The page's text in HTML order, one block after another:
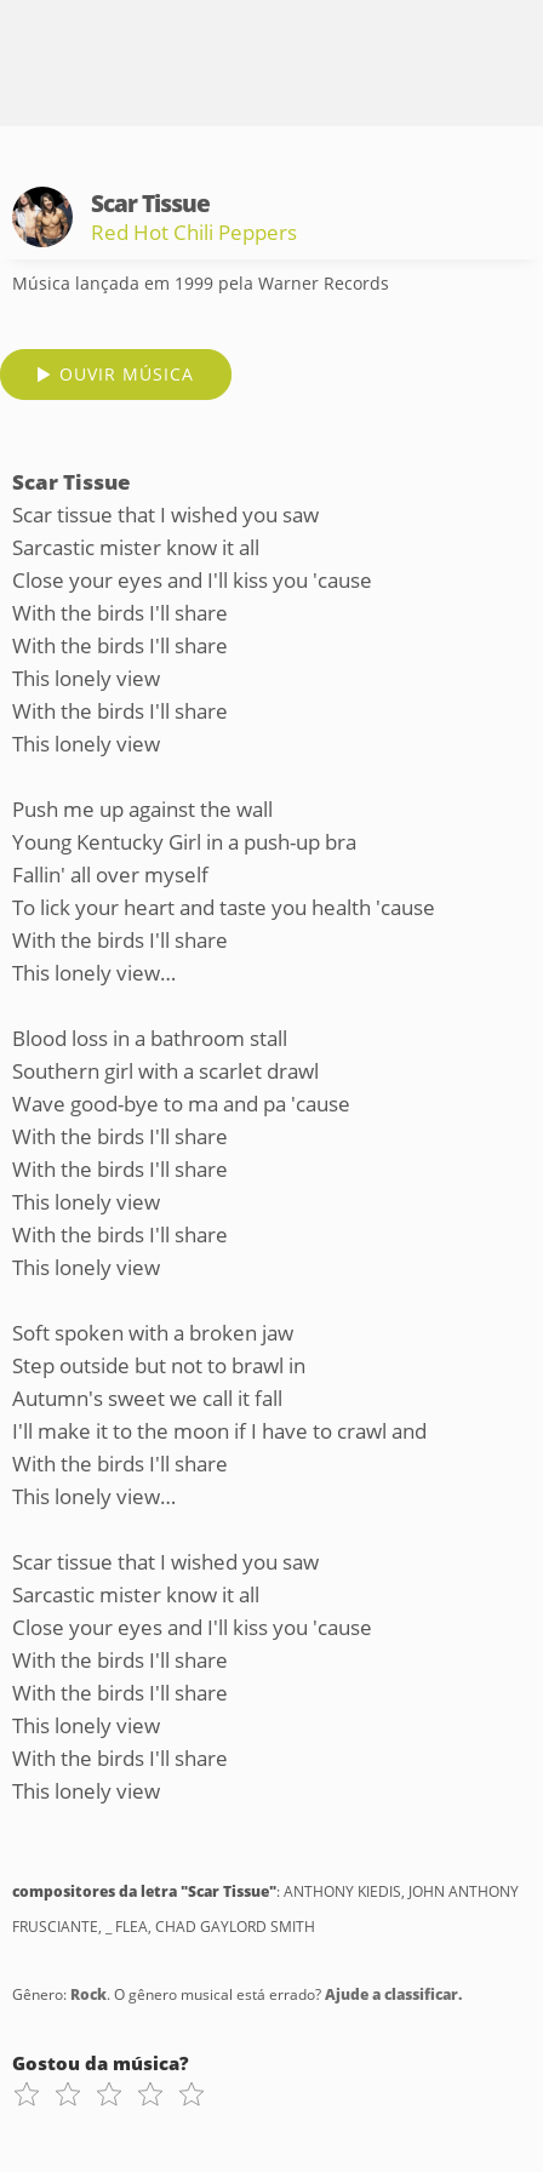
Scar Tissue
Red Hot Chili Peppers
Música lançada em 1999 pela Warner Records
OUVIR MÚSICA
Scar Tissue
Scar tissue that I wished you saw
Sarcastic mister know it all
Close your eyes and I'll kiss you 'cause
With the birds I'll share
With the birds I'll share
This lonely view
With the birds I'll share
This lonely view
Push me up against the wall
Young Kentucky Girl in a push-up bra
Fallin' all over myself
To lick your heart and taste you health 'cause
With the birds I'll share
This lonely view…
Blood loss in a bathroom stall
Southern girl with a scarlet drawl
Wave good-bye to ma and pa 'cause
With the birds I'll share
With the birds I'll share
This lonely view
With the birds I'll share
This lonely view
Soft spoken with a broken jaw
Step outside but not to brawl in
Autumn's sweet we call it fall
I'll make it to the moon if I have to crawl and
With the birds I'll share
This lonely view…
Scar tissue that I wished you saw
Sarcastic mister know it all
Close your eyes and I'll kiss you 'cause
With the birds I'll share
With the birds I'll share
This lonely view
With the birds I'll share
This lonely view
compositores da letra "Scar Tissue": ANTHONY KIEDIS, JOHN ANTHONY
FRUSCIANTE, _ FLEA, CHAD GAYLORD SMITH
Gênero: Rock. O gênero musical está errado?Ajude a classificar.
Gostou da música?